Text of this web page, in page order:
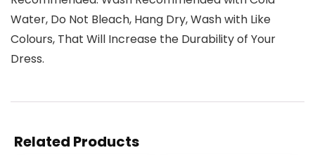
Water, Do Not Bleach, Hang Dry, Wash with Like
Colours, That Will Increase the Durability of Your
Dress.
Related Products